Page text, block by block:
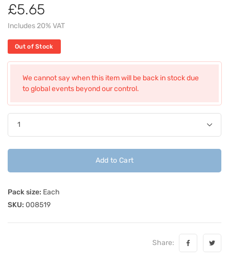
£5.65
Includes 20% VAT
Out of Stock
We cannot say when this item will be back in stock due
to global events beyond our control.
Add to Cart
Pack size: Each
SKU: 008519
Share: